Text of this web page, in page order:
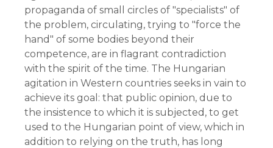
propaganda of small circles of "specialists" of
the problem, circulating, trying to "force the
hand" of some bodies beyond their
competence, are in flagrant contradiction
with the spirit of the time. The Hungarian
agitation in Western countries seeks in vain to
achieve its goal: that public opinion, due to
the insistence to which it is subjected, to get
used to the Hungarian point of view, which in
addition to relying on the truth, has long